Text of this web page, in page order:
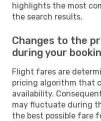
highlights the most
the search results.
Changes to the
during your
Flight fares are
pricing algorithm that
availability.
may fluctuate during
the best possible fare